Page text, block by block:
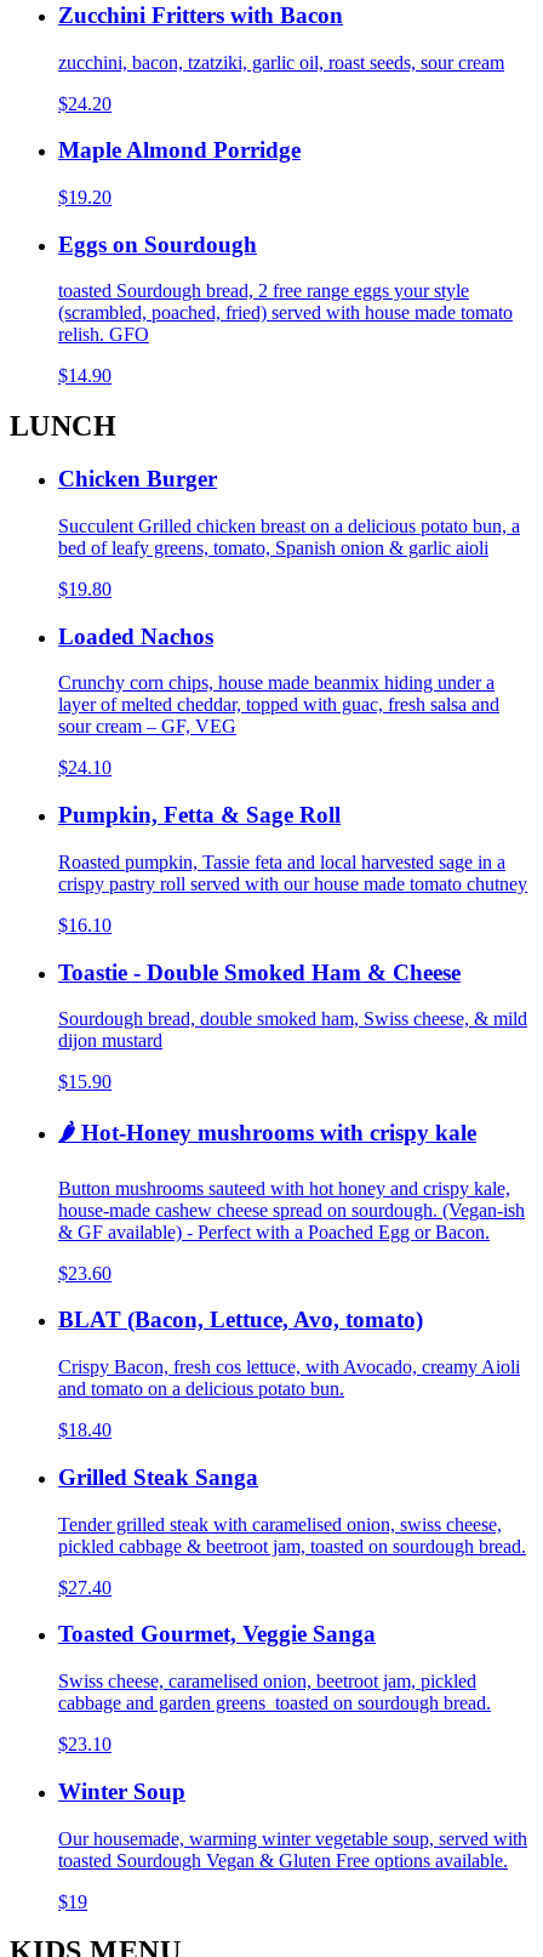
Zucchini Fritters with Bacon
zucchini, bacon, tzatziki, garlic oil, roast seeds, sour cream
$24.20
Maple Almond Porridge
$19.20
Eggs on Sourdough
toasted Sourdough bread, 2 free range eggs your style
(scrambled, poached, fried) served with house made tomato
relish. GFO
$14.90
LUNCH
Chicken Burger
Succulent Grilled chicken breast on a delicious potato bun, a
bed of leafy greens, tomato, Spanish onion & garlic aioli
$19.80
Loaded Nachos
Crunchy corn chips, house made beanmix hiding under a
layer of melted cheddar, topped with guac, fresh salsa and
sour cream – GF, VEG
$24.10
Pumpkin, Fetta & Sage Roll
Roasted pumpkin, Tassie feta and local harvested sage in a
crispy pastry roll served with our house made tomato chutney
$16.10
Toastie - Double Smoked Ham & Cheese
Sourdough bread, double smoked ham, Swiss cheese, & mild
dijon mustard
$15.90
🌶️ Hot-Honey mushrooms with crispy kale
Button mushrooms sauteed with hot honey and crispy kale,
house-made cashew cheese spread on sourdough. (Vegan-ish
& GF available) - Perfect with a Poached Egg or Bacon.
$23.60
BLAT (Bacon, Lettuce, Avo, tomato)
Crispy Bacon, fresh cos lettuce, with Avocado, creamy Aioli
and tomato on a delicious potato bun.
$18.40
Grilled Steak Sanga
Tender grilled steak with caramelised onion, swiss cheese,
pickled cabbage & beetroot jam, toasted on sourdough bread.
$27.40
Toasted Gourmet, Veggie Sanga
Swiss cheese, caramelised onion, beetroot jam, pickled
cabbage and garden greens toasted on sourdough bread.
$23.10
Winter Soup
Our housemade, warming winter vegetable soup, served with
toasted Sourdough Vegan & Gluten Free options available.
$19